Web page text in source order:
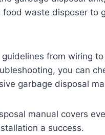
food waste disposer to
from wiring to
you can
garbage disposal
manual covers
a success.